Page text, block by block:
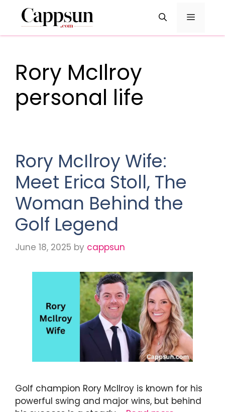
content
Menu
Rory McIlroy
personal life
Rory McIlroy Wife:
Meet Erica Stoll, The
Woman Behind the
Golf Legend
June 18, 2025 by cappsun
Golf champion Rory McIlroy is known for his
powerful swing and major wins, but behind